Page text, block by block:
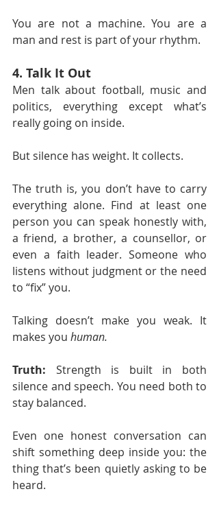
You are not a machine. You are a
man and rest is part of your rhythm.
4. Talk It Out
Men talk about football, music and
politics, everything except what’s
really going on inside.
But silence has weight. It collects.
The truth is, you don’t have to carry
everything alone. Find at least one
person you can speak honestly with,
a friend, a brother, a counsellor, or
even a faith leader. Someone who
listens without judgment or the need
to “fix” you.
Talking doesn’t make you weak. It
makes you human.
Truth: Strength is built in both
silence and speech. You need both to
stay balanced.
Even one honest conversation can
shift something deep inside you: the
thing that’s been quietly asking to be
heard.